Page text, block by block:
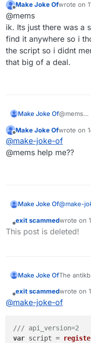
category.
Make Joke Ofwrote on
last edited
@mems
ik. Its just there was a
find it anywhere so i
the script so i didnt
that big of a deal.
Make Joke Of@mems
cant find
will link
about it.
Offline
Make Joke Ofwrote on
last edited
@make-joke-of
@mems help me??
Make Joke Of@make-
Offline
exit scammedwrote on
last
This post is deleted!
Make Joke OfThe
then it
on other
Offline
exit scammedwrote on
last
@make-joke-of
/// api_version=2
var script =